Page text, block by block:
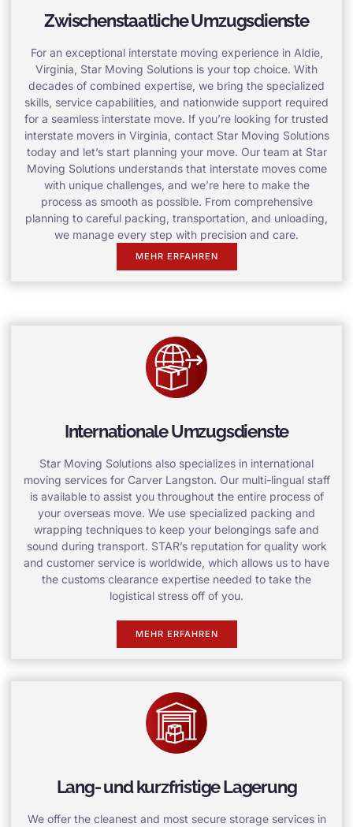
Zwischenstaatliche Umzugsdienste
For an exceptional interstate moving experience in Aldie,
Virginia, Star Moving Solutions is your top choice. With
decades of combined expertise, we bring the specialized
skills, service capabilities, and nationwide support required
for a seamless interstate move. If you’re looking for trusted
interstate movers in Virginia, contact Star Moving Solutions
today and let’s start planning your move. Our team at Star
Moving Solutions understands that interstate moves come
with unique challenges, and we’re here to make the
process as smooth as possible. From comprehensive
planning to careful packing, transportation, and unloading,
we manage every step with precision and care.
MEHR ERFAHREN
Internationale Umzugsdienste
Star Moving Solutions also specializes in international
moving services for Carver Langston. Our multi-lingual staff
is available to assist you throughout the entire process of
your overseas move. We use specialized packing and
wrapping techniques to keep your belongings safe and
sound during transport. STAR’s reputation for quality work
and customer service is worldwide, which allows us to have
the customs clearance expertise needed to take the
logistical stress off of you.
MEHR ERFAHREN
Lang- und kurzfristige Lagerung
We offer the cleanest and most secure storage services in